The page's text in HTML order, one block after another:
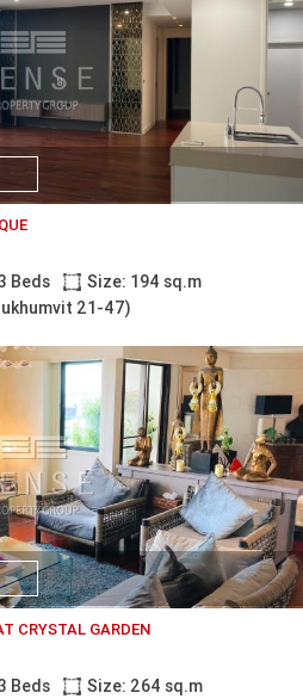
Beds
Size: 194 sq.m
21-47)
CRYSTAL GARDEN
Beds
Size: 264 sq.m